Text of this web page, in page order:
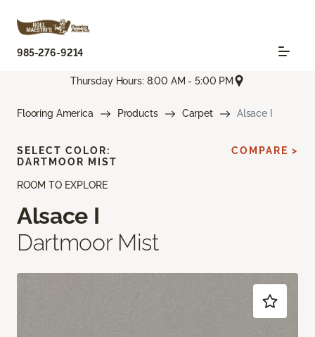
985-276-9214
Thursday Hours: 8:00 AM - 5:00 PM
Flooring America Products Carpet Alsace I
ROOM TO EXPLORE
Alsace I
Dartmoor Mist
SELECT COLOR:
DARTMOOR MIST
COMPARE >